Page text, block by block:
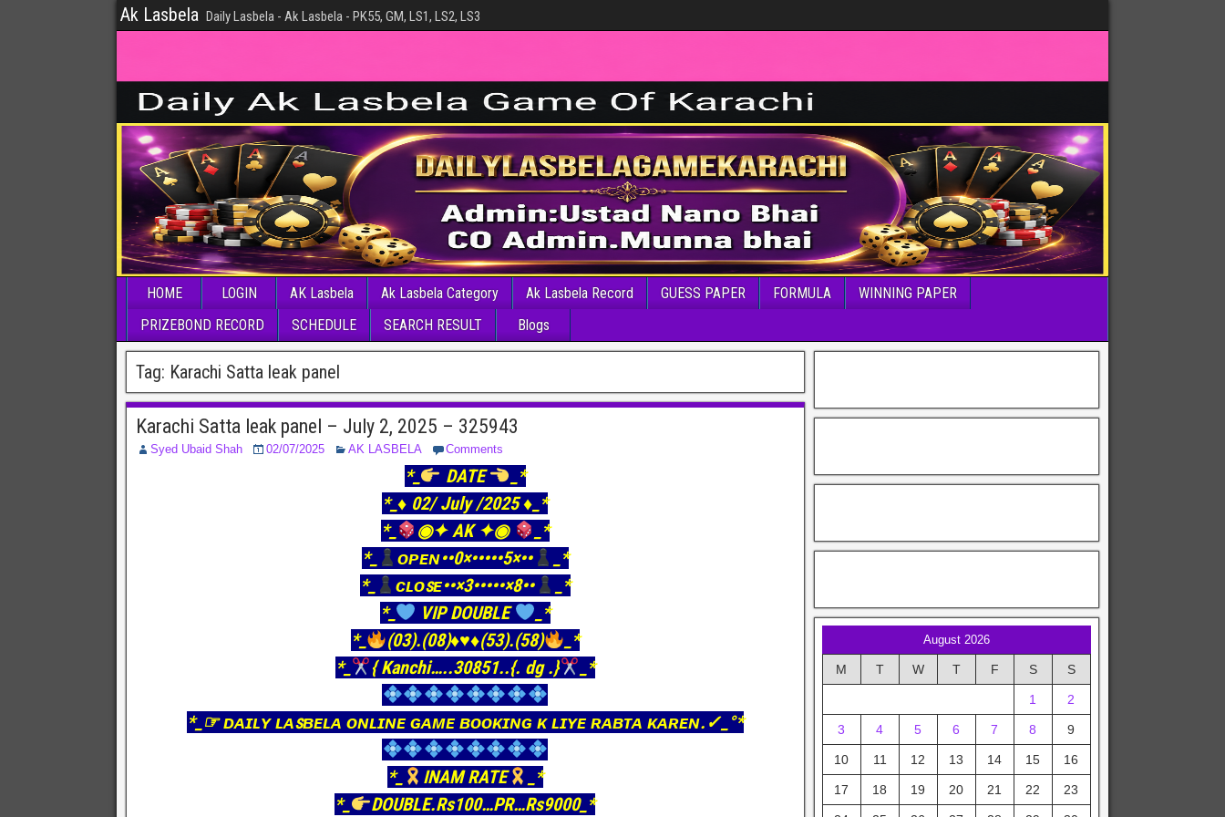
Ak Lasbela Daily Lasbela - Ak Lasbela - PK55, GM, LS1, LS2, LS3
HOME LOGIN AK Lasbela Ak Lasbela Category Ak Lasbela Record GUESS PAPER FORMULA
WINNING PAPER
PRIZEBOND RECORD
SCHEDULE SEARCH RESULT Blogs
Tag: Karachi Satta leak panel
Karachi Satta leak panel – July 2, 2025 – 325943
Syed Ubaid Shah 02/07/2025 AK LASBELA Comments
*_ DATE
_*
*_♦️ 02/ July /2025 ♦️_*
*_
◉✦ AK ✦◉
_*
*_
ᴏᴘᴇɴ••0×•••••5×••
_*
*_
ᴄʟᴏꜱᴇ••×3•••••×8••
_*
*_
VIP DOUBLE
_*
*_
(03).(08)♦️♥️♦️(53).(58)
_*
*_
{ Kanchi…..30851..{. dg .} _*
*_☞ ᴅᴀɪʟʏ ʟᴀꜱʙᴇʟᴀ ᴏɴʟɪɴᴇ ɢᴀᴍᴇ ʙᴏᴏᴋɪɴɢ ᴋ ʟɪʏᴇ ʀᴀʙᴛᴀ ᴋᴀʀᴇɴ.✓_°*
*_ INAM RATE
_*
*_
DOUBLE.Rs100…PR…Rs9000_*
August 2026
M T W T F S S
1 2
3 4 5 6 7 8 9
10 11 12 13 14 15 16
17 18 19 20 21 22 23